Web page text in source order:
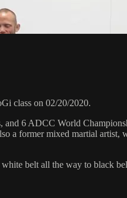
class on 02/20/2020.
and 6 ADCC World
a former mixed martial
belt all the way to black